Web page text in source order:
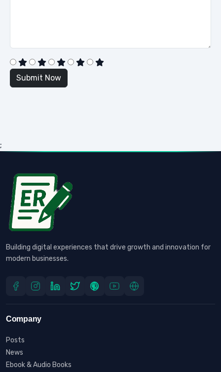
;
Building digital experiences that drive growth and innovation for
modern businesses.
Company
Posts
News
Ebook & Audio Books